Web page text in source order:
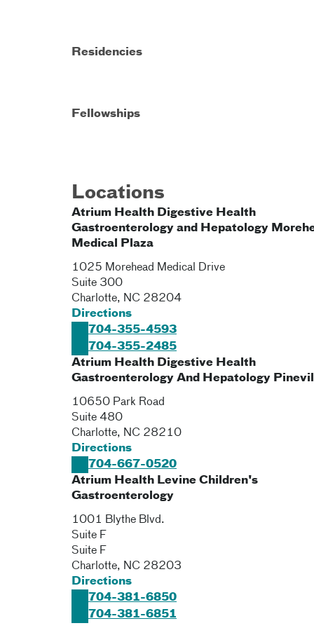
Residencies
Fellowships
Locations
Atrium Health Digestive Health
Gastroenterology and Hepatology
Medical Plaza
1025 Morehead Medical Drive
Suite 300
Charlotte, NC 28204
Directions
704-355-4593
704-355-2485
Atrium Health Digestive Health
Gastroenterology And Hepatology
10650 Park Road
Suite 480
Charlotte, NC 28210
Directions
704-667-0520
Atrium Health Levine Children's
Gastroenterology
1001 Blythe Blvd.
Suite F
Suite F
Charlotte, NC 28203
Directions
704-381-6850
704-381-6851